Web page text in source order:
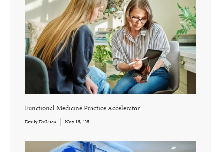
Functional Medicine Practice Accelerator
Emily DeLuca Nov 15, '25